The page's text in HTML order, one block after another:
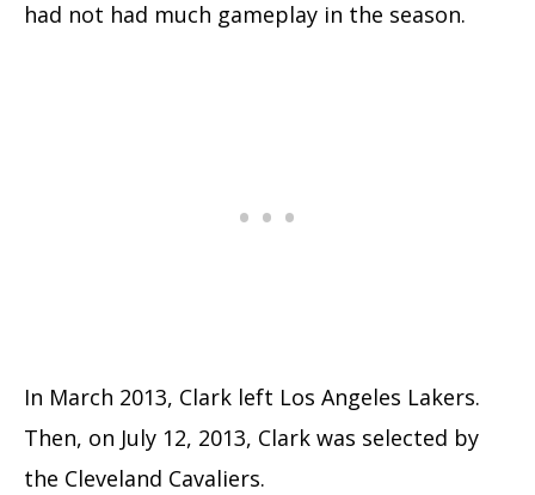
had not had much gameplay in the season.
In March 2013, Clark left Los Angeles Lakers.
Then, on July 12, 2013, Clark was selected by
the Cleveland Cavaliers.